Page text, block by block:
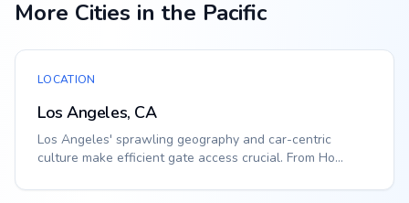
More Cities in the Pacific
LOCATION
Los Angeles, CA
Los Angeles' sprawling geography and car-centric
culture make efficient gate access crucial. From Ho...